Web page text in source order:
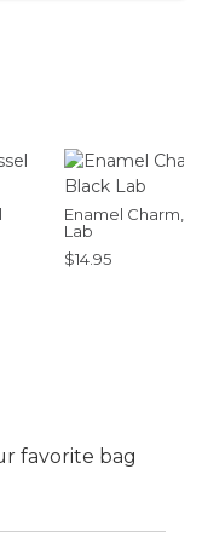
Enamel Charm,
Lab
$14.95
favorite bag